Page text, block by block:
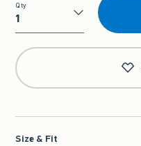
Qty
Qty
Size & Fit